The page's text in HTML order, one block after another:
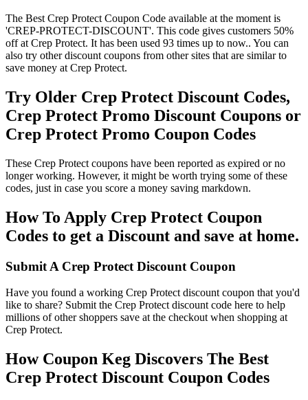
The Best Crep Protect Coupon Code available at the moment is
'CREP-PROTECT-DISCOUNT'. This code gives customers 50%
off at Crep Protect. It has been used 93 times up to now.. You can
also try other discount coupons from other sites that are similar to
save money at Crep Protect.
Try Older Crep Protect Discount Codes,
Crep Protect Promo Discount Coupons or
Crep Protect Promo Coupon Codes
These Crep Protect coupons have been reported as expired or no
longer working. However, it might be worth trying some of these
codes, just in case you score a money saving markdown.
How To Apply Crep Protect Coupon
Codes to get a Discount and save at home.
Submit A Crep Protect Discount Coupon
Have you found a working Crep Protect discount coupon that you'd
like to share? Submit the Crep Protect discount code here to help
millions of other shoppers save at the checkout when shopping at
Crep Protect.
How Coupon Keg Discovers The Best
Crep Protect Discount Coupon Codes